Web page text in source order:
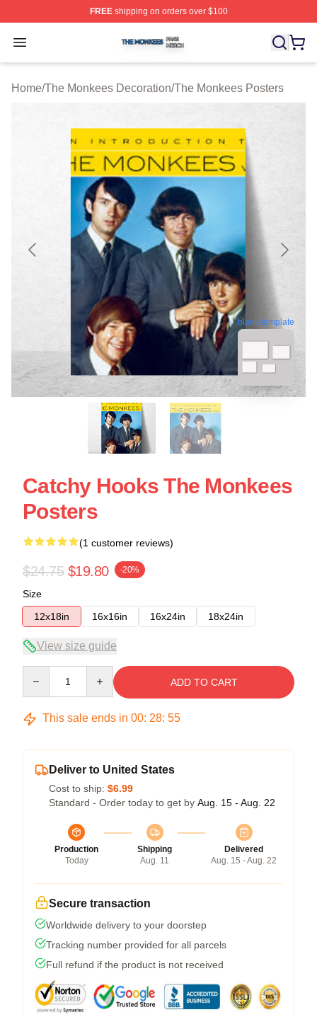
FREEshipping on orders over $100
Open menu
The Monkees Shop ⚡️ Officially Licensed The
Home/The Monkees Decoration/The Monkees Posters
blank template
Catchy Hooks The Monkees
Posters
(1 customer reviews)
$24.75 $19.80 -20%
Size
12x18in
16x16in 16x24in 18x24in
View size guide
ADD TO CART
This sale ends in 00: 28: 54
Deliver to United States
Cost to ship: $6.99
Standard - Order today to get by Aug. 15 - Aug. 22
Production
Today
Shipping
Aug. 11
Delivered
Aug. 15 - Aug. 22
Secure transaction
Worldwide delivery to your doorstep
Tracking number provided for all parcels
Full refund if the product is not received